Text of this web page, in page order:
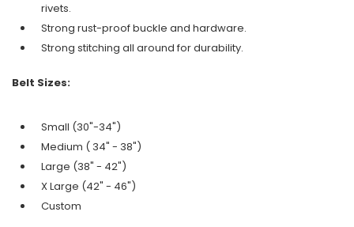
rivets.
Strong rust-proof buckle and hardware.
Strong stitching all around for durability.
Belt Sizes:
Small (30"-34")
Medium ( 34" - 38")
Large (38" - 42")
X Large (42" - 46")
Custom